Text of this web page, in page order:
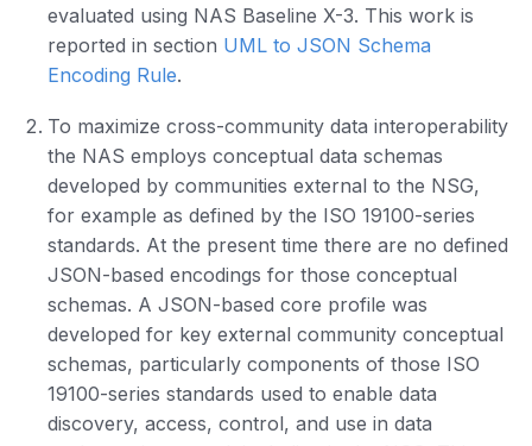
evaluated using NAS Baseline X-3. This work is
reported in section UML to JSON Schema
Encoding Rule.
To maximize cross-community data interoperability
the NAS employs conceptual data schemas
developed by communities external to the NSG,
for example as defined by the ISO 19100-series
standards. At the present time there are no defined
JSON-based encodings for those conceptual
schemas. A JSON-based core profile was
developed for key external community conceptual
schemas, particularly components of those ISO
19100-series standards used to enable data
discovery, access, control, and use in data